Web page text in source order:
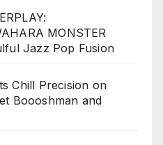
MONSTER
Jazz Pop Fusion
Chill Precision on
Boooshman and